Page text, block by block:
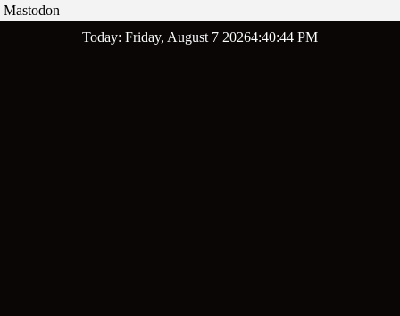
Mastodon
Today: Friday, August 7 20264:40:45 PM